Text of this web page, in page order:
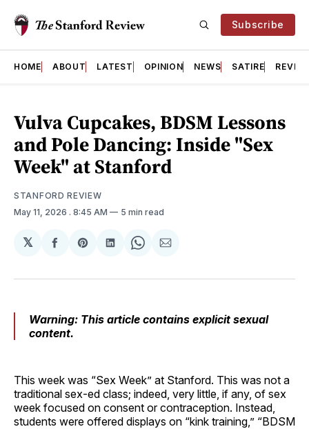
Subscribe
HOME ABOUT LATEST OPINION NEWS SATIRE
Vulva Cupcakes, BDSM Lessons
and Pole Dancing: Inside "Sex
Week" at Stanford
STANFORD REVIEW
May 11, 2026 . 8:45 AM 5 min read
𝕏
Share
Facebook
Share
Pinterest
Share
LinkedIn
Share
WhatsApp
Share
Email
Warning: This article contains explicit sexual
content.
This week was “Sex Week” at Stanford. This was not a
traditional sex-ed class; indeed, very little, if any, of sex
week focused on consent or contraception. Instead,
students were offered displays on “kink training,” “BDSM